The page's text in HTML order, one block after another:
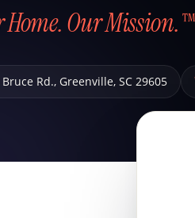
Home. Our
Bruce Rd., Greenville, SC 29605